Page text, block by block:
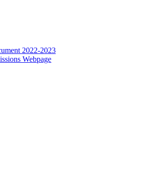
2022-2023
Webpage